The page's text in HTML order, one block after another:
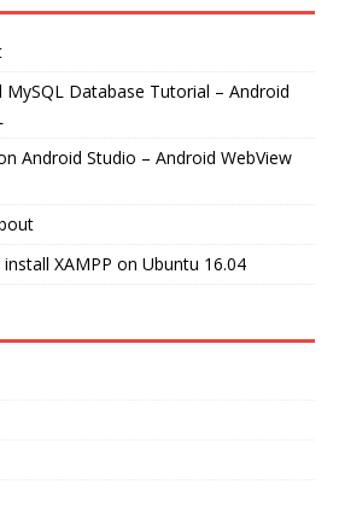
MySQL Database Tutorial – Android
Android Studio – Android WebView
XAMPP on Ubuntu 16.04